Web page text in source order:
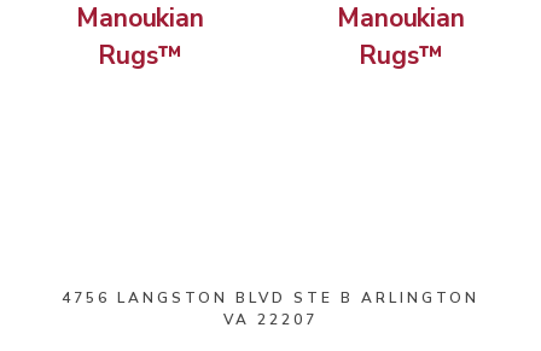
Manoukian
Rugs™
Manoukian
Rugs™
4756 LANGSTON BLVD STE B ARLINGTON
VA 22207